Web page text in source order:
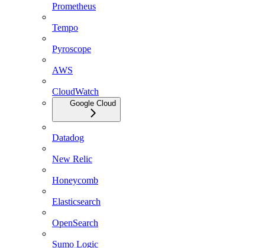
Prometheus
Tempo
Pyroscope
AWS
CloudWatch
Google Cloud
Datadog
New Relic
Honeycomb
Elasticsearch
OpenSearch
Sumo Logic